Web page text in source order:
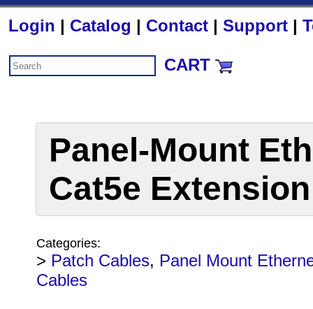
Login | Catalog | Contact | Support |
CART
Panel-Mount
Cat5e
Categories:
> Patch Cables, Panel Mount
Cables